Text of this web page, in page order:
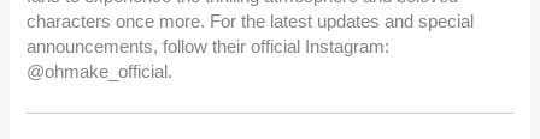
characters once more. For the latest updates and special
announcements, follow their official Instagram:
@ohmake_official.